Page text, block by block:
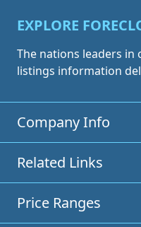
EXPLORE
The nations leaders
listings information
Company Info
Related Links
Price Ranges